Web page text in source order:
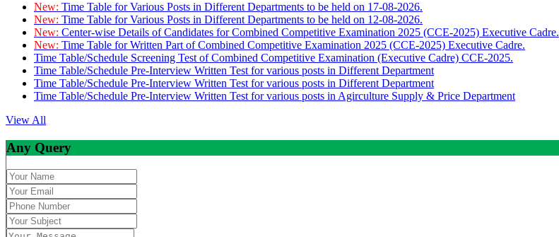
New: Time Table for Various Posts in Different Departments to be held on 17-08-2026.
New: Time Table for Various Posts in Different Departments to be held on 12-08-2026.
New: Center-wise Details of Candidates for Combined Competitive Examination 2025 (CCE-2025) Executive Cadre.
New: Time Table for Written Part of Combined Competitive Examination 2025 (CCE-2025) Executive Cadre.
Time Table/Schedule Screening Test of Combined Competitive Examination (Executive Cadre) CCE-2025.
Time Table/Schedule Pre-Interview Written Test for various posts in Different Department
Time Table/Schedule Pre-Interview Written Test for various posts in Different Department
Time Table/Schedule Pre-Interview Written Test for various posts in Agirculture Supply & Price Department
View All
Any Query